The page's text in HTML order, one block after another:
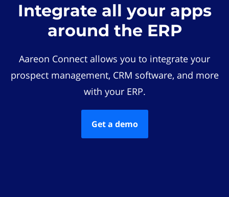
Integrate all your apps
around the ERP
Aareon Connect allows you to integrate your
prospect management, CRM software, and more
with your ERP.
Get a demo